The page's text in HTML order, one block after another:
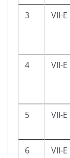
3 VII-E
4 VII-E
5 VII-E
6 VII-E